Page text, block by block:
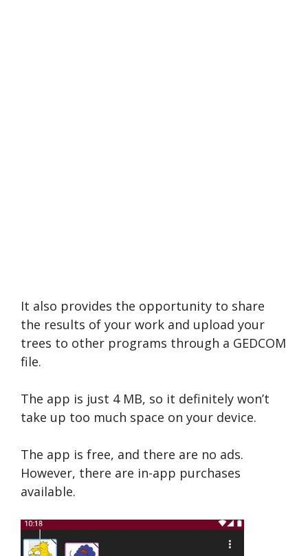
It also provides the opportunity to share
the results of your work and upload your
trees to other programs through a GEDCOM
file.
The app is just 4 MB, so it definitely won’t
take up too much space on your device.
The app is free, and there are no ads.
However, there are in-app purchases
available.